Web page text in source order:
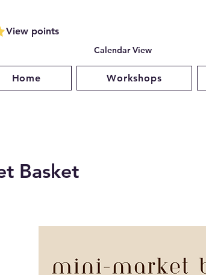
View points
Calendar View
Home Workshops
Basket